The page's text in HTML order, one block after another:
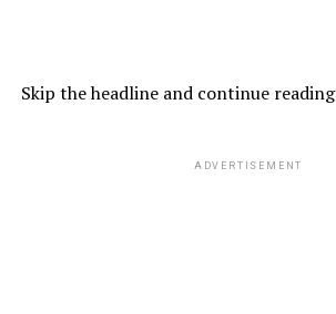
Skip the headline and continue reading
ADVERTISEMENT